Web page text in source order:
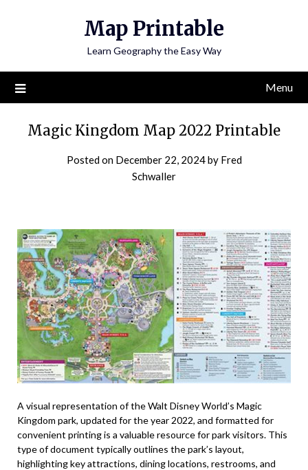
Map Printable
Learn Geography the Easy Way
Menu
Magic Kingdom Map 2022 Printable
Posted on December 22, 2024by Fred
Schwaller
A visual representation of the Walt Disney World’s Magic
Kingdom park, updated for the year 2022, and formatted for
convenient printing is a valuable resource for park visitors. This
type of document typically outlines the park’s layout,
highlighting key attractions, dining locations, restrooms, and